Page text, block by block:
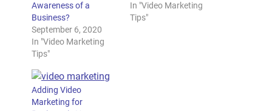
Awareness of a
Business?
September 6, 2020
In "Video Marketing
Tips"
In "Video Marketing
Tips"
Adding Video
Marketing for